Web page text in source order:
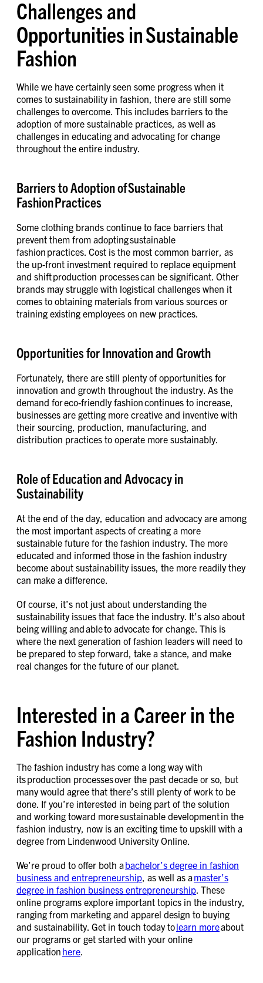
Challenges and
Opportunities in Sustainable
Fashion
While we have certainly seen some progress when it
comes to sustainability in fashion, there are still some
challenges to overcome. This includes barriers to the
adoption of more sustainable practices, as well as
challenges in educating and advocating for change
throughout the entire industry.
Barriers to Adoption of Sustainable
Fashion Practices
Some clothing brands continue to face barriers that
prevent them from adopting sustainable
fashion practices. Cost is the most common barrier, as
the up-front investment required to replace equipment
and shift production processes can be significant. Other
brands may struggle with logistical challenges when it
comes to obtaining materials from various sources or
training existing employees on new practices.
Opportunities for Innovation and Growth
Fortunately, there are still plenty of opportunities for
innovation and growth throughout the industry. As the
demand for eco-friendly fashion continues to increase,
businesses are getting more creative and inventive with
their sourcing, production, manufacturing, and
distribution practices to operate more sustainably.
Role of Education and Advocacy in
Sustainability
At the end of the day, education and advocacy are among
the most important aspects of creating a more
sustainable future for the fashion industry. The more
educated and informed those in the fashion industry
become about sustainability issues, the more readily they
can make a difference.
Of course, it’s not just about understanding the
sustainability issues that face the industry. It’s also about
being willing and able to advocate for change. This is
where the next generation of fashion leaders will need to
be prepared to step forward, take a stance, and make
real changes for the future of our planet.
Interested in a Career in the
Fashion Industry?
The fashion industry has come a long way with
its production processes over the past decade or so, but
many would agree that there’s still plenty of work to be
done. If you’re interested in being part of the solution
and working toward more sustainable development in the
fashion industry, now is an exciting time to upskill with a
degree from Lindenwood University Online.
We’re proud to offer both abachelor’s degree in fashion
business and entrepreneurship , as well as amaster’s
degree in fashion business entrepreneurship . These
online programs explore important topics in the industry,
ranging from marketing and apparel design to buying
and sustainability. Get in touch today tolearn moreabout
our programs or get started with your online
application here